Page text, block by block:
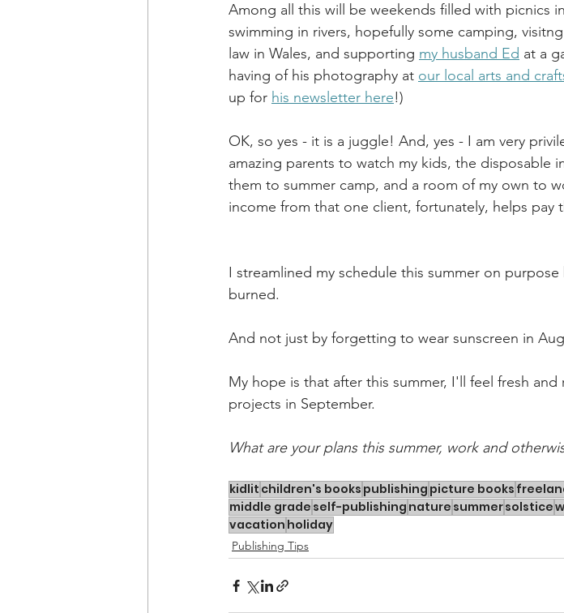
Among all this will be weekends filled with picnics
swimming in rivers, hopefully some camping,
law in Wales, and supporting my husband Ed at a
having of his photography at our local arts and
up for his newsletter here!)
OK, so yes - it is a juggle! And, yes - I am very
amazing parents to watch my kids, the disposable
them to summer camp, and a room of my own to
income from that one client, fortunately, helps pay
I streamlined my schedule this summer on
burned.
And not just by forgetting to wear sunscreen in
My hope is that after this summer, I'll feel fresh
projects in September.
What are your plans this summer, work and
kidlit children's books publishing picture books
middle grade self-publishing nature summersolstice
vacation holiday
Publishing Tips